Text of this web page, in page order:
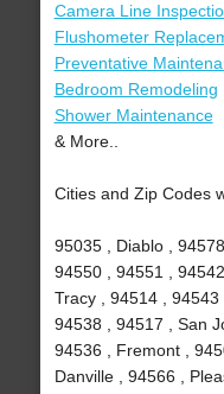
Camera Line
Flushometer
Preventative
Bedroom Remodeling
Shower Maintenance
& More..
Cities and Zip Codes
95035 , Diablo ,
94550 , 94551 ,
Tracy , 94514 , 94543
94538 , 94517 , San
94536 , Fremont ,
Danville , 94566 ,